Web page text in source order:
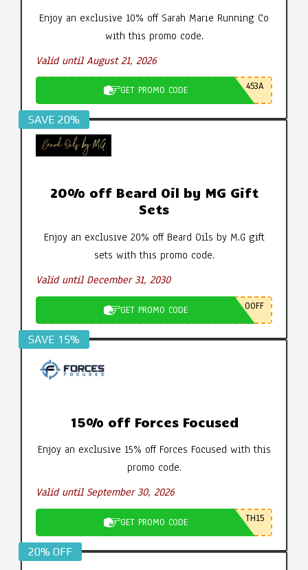
Enjoy an exclusive 10% off Sarah Marie Running Co
with this promo code.
Valid until August 21, 2026
GET PROMO CODE 453A
SAVE 20%
20% off Beard Oil by MG Gift
Sets
Enjoy an exclusive 20% off Beard Oils by M.G gift
sets with this promo code.
Valid until December 31, 2030
GET PROMO CODE 0OFF
SAVE 15%
15% off Forces Focused
Enjoy an exclusive 15% off Forces Focused with this
promo code.
Valid until September 30, 2026
GET PROMO CODE TH15
20% OFF